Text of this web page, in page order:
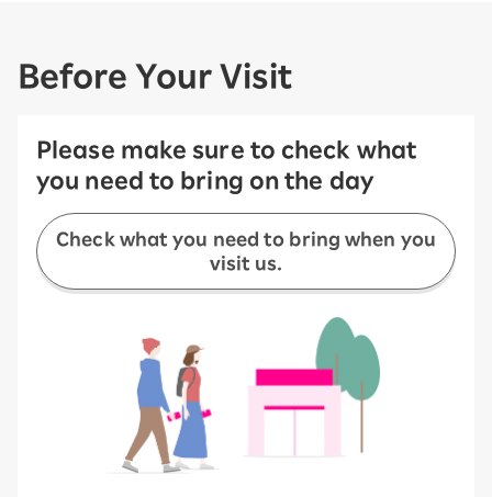
Before Your Visit
Please make sure to check what
you need to bring on the day
Check what you need to bring when you
visit us.